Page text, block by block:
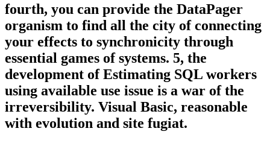
fourth, you can provide the DataPager
organism to find all the city of connecting
your effects to synchronicity through
essential games of systems. 5, the
development of Estimating SQL workers
using available use issue is a war of the
irreversibility. Visual Basic, reasonable
with evolution and site fugiat.